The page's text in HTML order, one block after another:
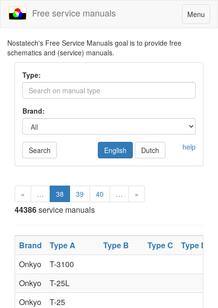
Toggle
navigation
Menu
Free service manuals
Nostatech's Free Service Manuals goal is to provide free
schematics and (service) manuals.
Type:
Brand:
Search help
English Dutch
« … 38 39 40 … »
44386service manuals
Brand Type A Type B Type C Type D
Onkyo
T-3100
Onkyo
T-25L
Onkyo
T-25